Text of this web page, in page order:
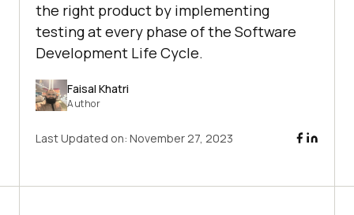
the right product by implementing
testing at every phase of the Software
Development Life Cycle.
Faisal Khatri
Author
Last Updated on: November 27, 2023